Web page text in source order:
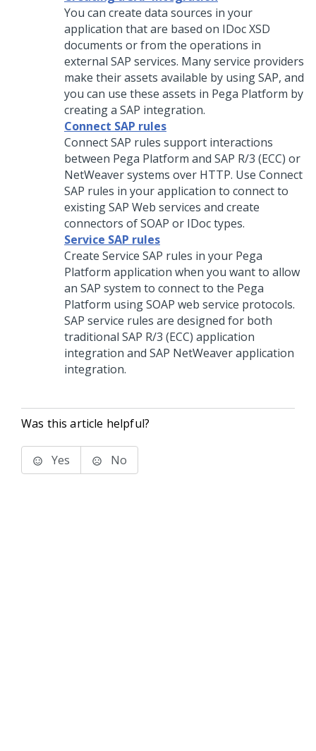
You can create data sources in your
application that are based on IDoc XSD
documents or from the operations in
external SAP services. Many service providers
make their assets available by using SAP, and
you can use these assets in Pega Platform by
creating a SAP integration.
Connect SAP rules
Connect SAP rules support interactions
between Pega Platform and SAP R/3 (ECC) or
NetWeaver systems over HTTP. Use Connect
SAP rules in your application to connect to
existing SAP Web services and create
connectors of SOAP or IDoc types.
Service SAP rules
Create Service SAP rules in your Pega
Platform application when you want to allow
an SAP system to connect to the Pega
Platform using SOAP web service protocols.
SAP service rules are designed for both
traditional SAP R/3 (ECC) application
integration and SAP NetWeaver application
integration.
Was this article helpful?
Yes No